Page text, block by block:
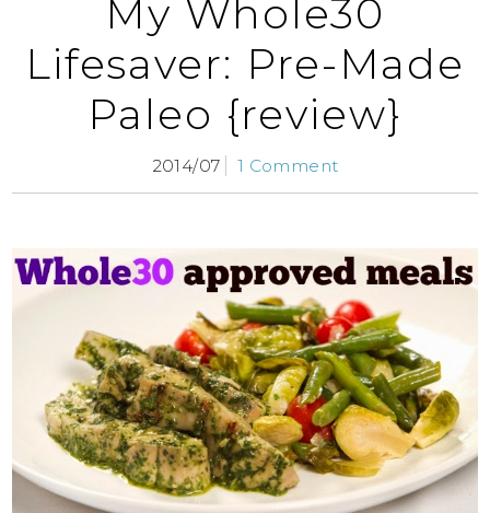
My Whole30
Lifesaver: Pre-Made
Paleo {review}
2014/07 1 Comment